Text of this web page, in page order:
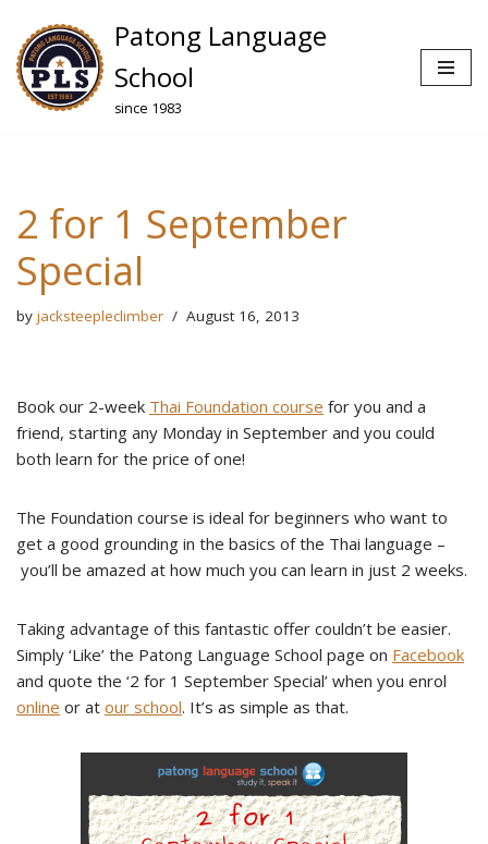
Skip
to
content
Patong Language
School
since 1983
2 for 1 September
Special
by jacksteepleclimber August 16, 2013
Book our 2-week Thai Foundation course for you and a
friend, starting any Monday in September and you could
both learn for the price of one!
The Foundation course is ideal for beginners who want to
get a good grounding in the basics of the Thai language –
you’ll be amazed at how much you can learn in just 2 weeks.
Taking advantage of this fantastic offer couldn’t be easier.
Simply ‘Like’ the Patong Language School page on Facebook
and quote the ‘2 for 1 September Special’ when you enrol
online or at our school. It’s as simple as that.